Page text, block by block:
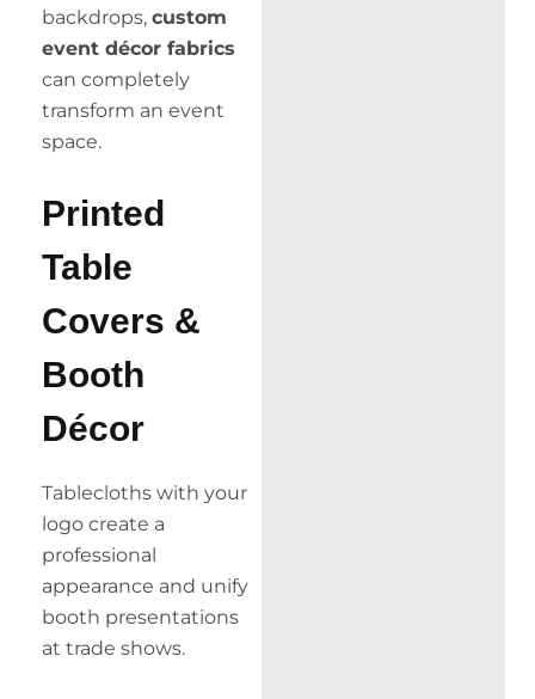
backdrops, custom
event décor fabrics
can completely
transform an event
space.
Printed
Table
Covers &
Booth
Décor
Tablecloths with your
logo create a
professional
appearance and unify
booth presentations
at trade shows.